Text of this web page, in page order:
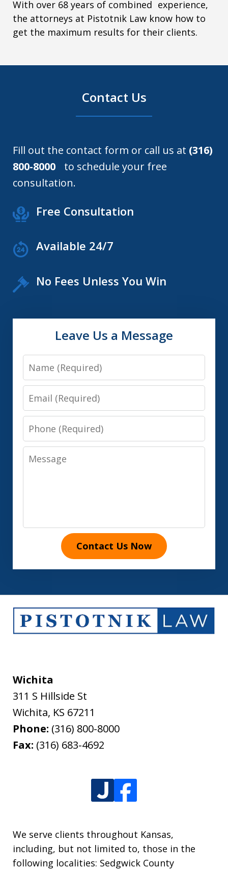
With over 68 years of combined experience,
the attorneys at Pistotnik Law know how to
get the maximum results for their clients.
Contact Us
Fill out the contact form or call us at (316)
800-8000 to schedule your free
consultation.
Free Consultation
Available 24/7
No Fees Unless You Win
Leave Us a Message
Name
Email
Phone
Message
Contact Us Now
Wichita
311 S Hillside St
Wichita, KS 67211
Phone: (316) 800-8000
Fax: (316) 683-4692
We serve clients throughout Kansas,
including, but not limited to, those in the
following localities: Sedgwick County